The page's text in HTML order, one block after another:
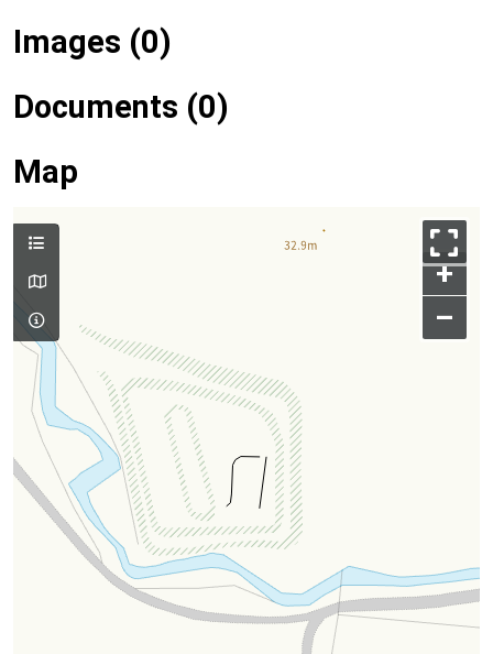
Images (0)
Documents (0)
Map
+
–